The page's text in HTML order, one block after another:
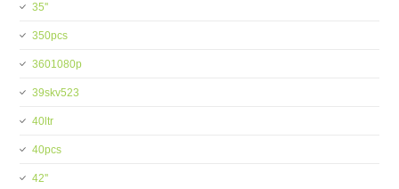
35''
350pcs
3601080p
39skv523
40ltr
40pcs
42''